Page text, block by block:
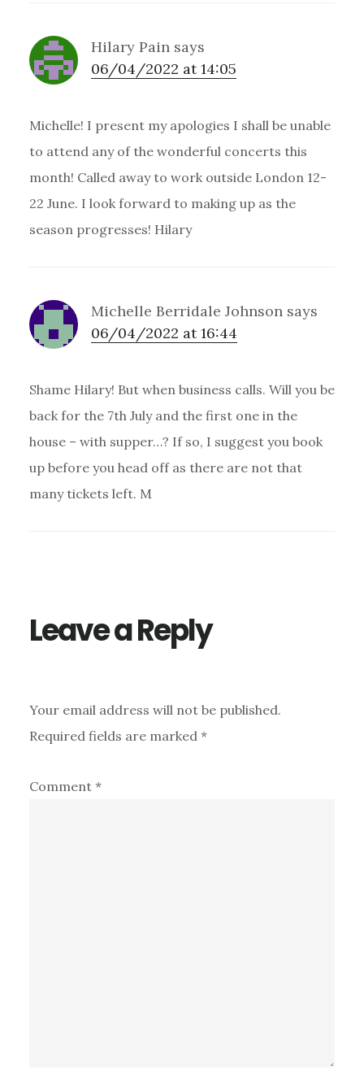
Hilary Pain says
06/04/2022 at 14:05
Michelle! I present my apologies I shall be unable
to attend any of the wonderful concerts this
month! Called away to work outside London 12-
22 June. I look forward to making up as the
season progresses! Hilary
Michelle Berridale Johnson says
06/04/2022 at 16:44
Shame Hilary! But when business calls. Will you be
back for the 7th July and the first one in the
house – with supper…? If so, I suggest you book
up before you head off as there are not that
many tickets left. M
Leave a Reply
Your email address will not be published.
Required fields are marked *
Comment *